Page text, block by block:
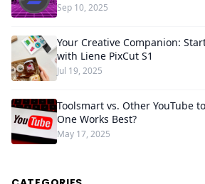
Sep 10, 2025
Your Creative Companion:
with Liene PixCut S1
Jul 19, 2025
Toolsmart vs. Other YouTube
One Works Best?
May 17, 2025